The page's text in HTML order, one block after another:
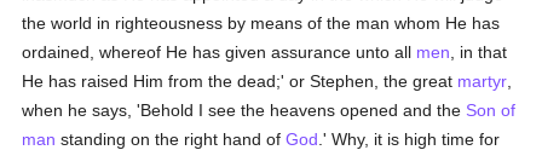
the world in righteousness by means of the man whom He has
ordained, whereof He has given assurance unto all men , in that
He has raised Him from the dead;' or Stephen, the great martyr
when he says, 'Behold I see the heavens opened and the Son of
man standing on the right hand ofGod .' Why, it is high time for